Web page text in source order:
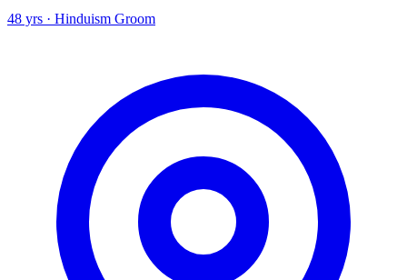
48 yrs · Hinduism Groom